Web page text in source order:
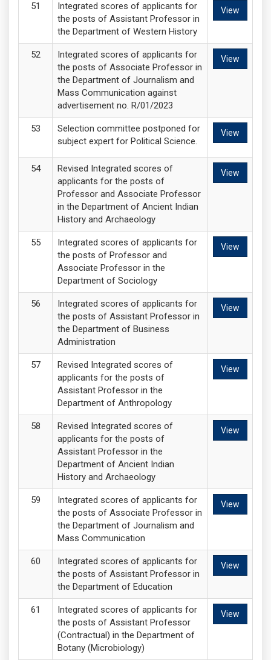
Integrated scores of applicants for
the posts of Assistant Professor in
the Department of Western History
View
Integrated scores of applicants for
the posts of Associate Professor in
the Department of Journalism and
Mass Communication against
advertisement no. R/01/2023
View
Selection committee postponed for
subject expert for Political Science.
View
Revised Integrated scores of
applicants for the posts of
Professor and Associate Professor
in the Department of Ancient Indian
History and Archaeology
View
Integrated scores of applicants for
the posts of Professor and
Associate Professor in the
Department of Sociology
View
Integrated scores of applicants for
the posts of Assistant Professor in
the Department of Business
Administration
View
Revised Integrated scores of
applicants for the posts of
Assistant Professor in the
Department of Anthropology
View
Revised Integrated scores of
applicants for the posts of
Assistant Professor in the
Department of Ancient Indian
History and Archaeology
View
Integrated scores of applicants for
the posts of Associate Professor in
the Department of Journalism and
Mass Communication
View
Integrated scores of applicants for
the posts of Assistant Professor in
the Department of Education
View
Integrated scores of applicants for
the posts of Assistant Professor
(Contractual) in the Department of
Botany (Microbiology)
View